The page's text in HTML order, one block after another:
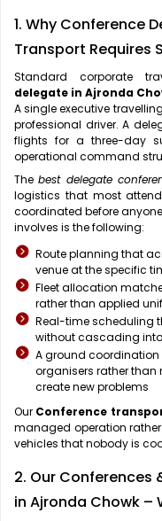
1. Why Conference
Transport Requires
Standard corporate
delegate in Ajronda
A single executive
professional driver. A
flights for a three-day
operational command
Thebest delegate
logistics that most
coordinated before
involves is the following:
Route planning that
venue at the specific
Fleet allocation
rather than applied
Real-time scheduling
without cascading
A ground
organisers rather
create new problems
Our Conference
managed operation
vehicles that nobody is
2. Our
in Ajronda Chowk –